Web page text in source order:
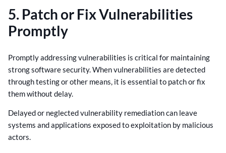
5. Patch or Fix Vulnerabilities
Promptly
Promptly addressing vulnerabilities is critical for maintaining
strong software security. When vulnerabilities are detected
through testing or other means, it is essential to patch or fix
them without delay.
Delayed or neglected vulnerability remediation can leave
systems and applications exposed to exploitation by malicious
actors.